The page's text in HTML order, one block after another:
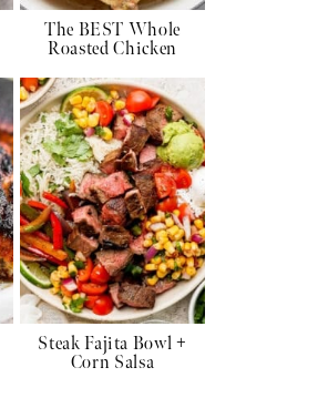
The BEST Whole
Roasted Chicken
Steak Fajita Bowl +
Corn Salsa